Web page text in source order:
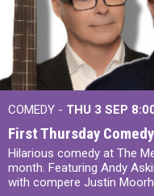
COMEDY - THU 3 SEP
First Thursday Comedy
Hilarious comedy at The
month. Featuring Andy
with compere Justin